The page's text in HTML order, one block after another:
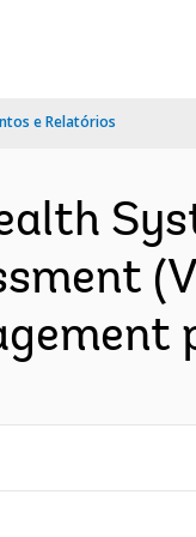
e Relatórios